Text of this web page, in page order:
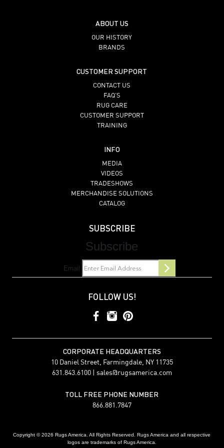
ABOUT US
OUR HISTORY
BRANDS
CUSTOMER SUPPORT
CONTACT US
FAQ’S
RUG CARE
CUSTOMER SUPPORT
TRAINING
INFO
MEDIA
VIDEOS
TRADESHOWS
MERCHANDISE SOLUTIONS
CATALOG
SUBSCRIBE
Subscribe
Email
FOLLOW US!
CORPORATE HEADQUARTERS
10 Daniel Street, Farmingdale, NY 11735
631.843.6100 | sales@rugsamerica.com
TOLL FREE PHONE NUMBER
866.881.7847
Copyright © 2026 Rugs America. All Rights Reserved. Rugs America and all respective
logos are trademarks of Rugs America.